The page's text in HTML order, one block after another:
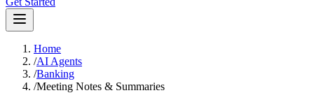
Home
/AI Agents
/Banking
/Meeting Notes & Summaries